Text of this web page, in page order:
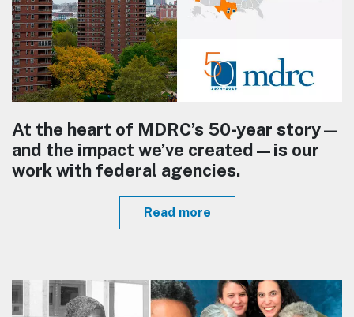
At the heart of MDRC’s 50-year story—
and the impact we’ve created—is our
work with federal agencies.
Read more